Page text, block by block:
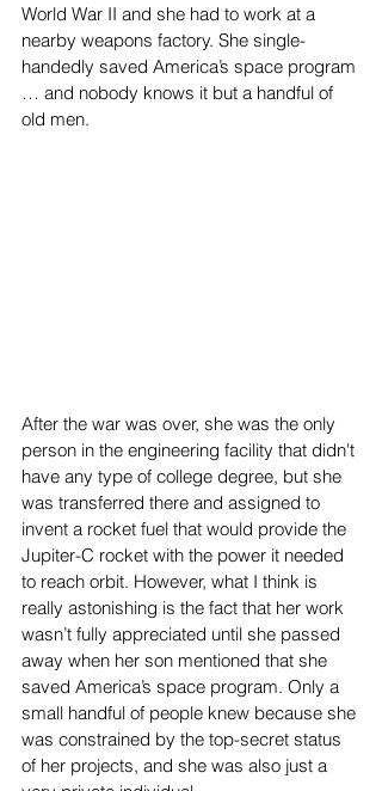
World War II and she had to work at a
nearby weapons factory. She single-
handedly saved America’s space program
… and nobody knows it but a handful of
old men.
After the war was over, she was the only
person in the engineering facility that didn't
have any type of college degree, but she
was transferred there and assigned to
invent a rocket fuel that would provide the
Jupiter-C rocket with the power it needed
to reach orbit. However, what I think is
really astonishing is the fact that her work
wasn’t fully appreciated until she passed
away when her son mentioned that she
saved America’s space program. Only a
small handful of people knew because she
was constrained by the top-secret status
of her projects, and she was also just a